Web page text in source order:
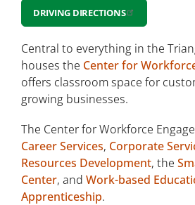
DRIVING DIRECTIONS
Central to everything in the
houses the Center for
offers classroom space for
growing businesses.
The Center for Workforce
Career Services, Corporate
Resources Development, the
Center, and Work-based
Apprenticeship.